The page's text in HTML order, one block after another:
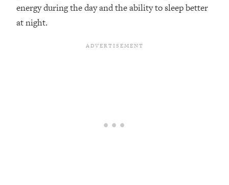
energy during the day and the ability to sleep better
at night.